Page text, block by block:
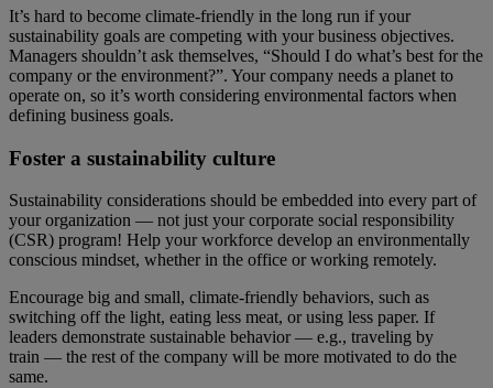
It’s hard to become climate-friendly in the long run if your
sustainability goals are competing with your business objectives.
Managers shouldn’t ask themselves, “Should I do what’s best for the
company or the environment?”. Your company needs a planet to
operate on, so it’s worth considering environmental factors when
defining business goals.
Foster a sustainability culture
Sustainability considerations should be embedded into every part of
your organization — not just your corporate social responsibility
(CSR) program! Help your workforce develop an environmentally
conscious mindset, whether in the office or working remotely.
Encourage big and small, climate-friendly behaviors, such as
switching off the light, eating less meat, or using less paper. If
leaders demonstrate sustainable behavior — e.g., traveling by
train — the rest of the company will be more motivated to do the
same.